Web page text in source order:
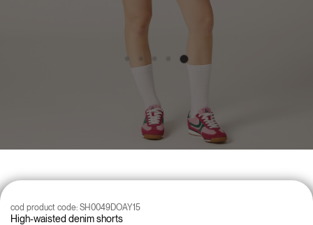
High-waisted denim shorts
cod product code: SH0049DOAY15